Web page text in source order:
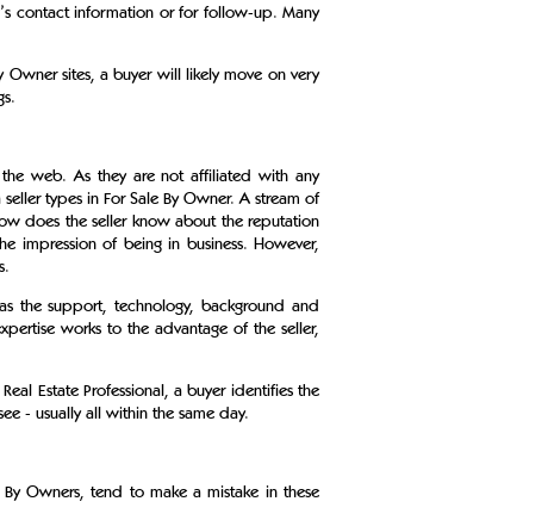
contact information or for follow-up. Many
sites, a buyer will likely move on very
web. As they are not affiliated with any
types in For Sale By Owner. A stream of
does the seller know about the reputation
impression of being in business. However,
the support, technology, background and
works to the advantage of the seller,
Estate Professional, a buyer identifies the
- usually all within the same day.
Owners, tend to make a mistake in these